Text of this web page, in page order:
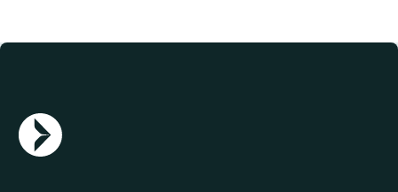
AGN Logo